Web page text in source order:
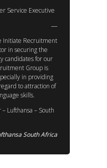
Service Executive
Initiate Recruitment
in securing the
candidates for our
Group is
in providing
to attraction of
skills.
Lufthansa – South
South Africa